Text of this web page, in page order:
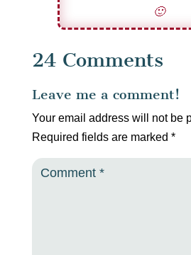
🙂
24 Comments
Leave me a comment!
Your email address will not be
Required fields are marked *